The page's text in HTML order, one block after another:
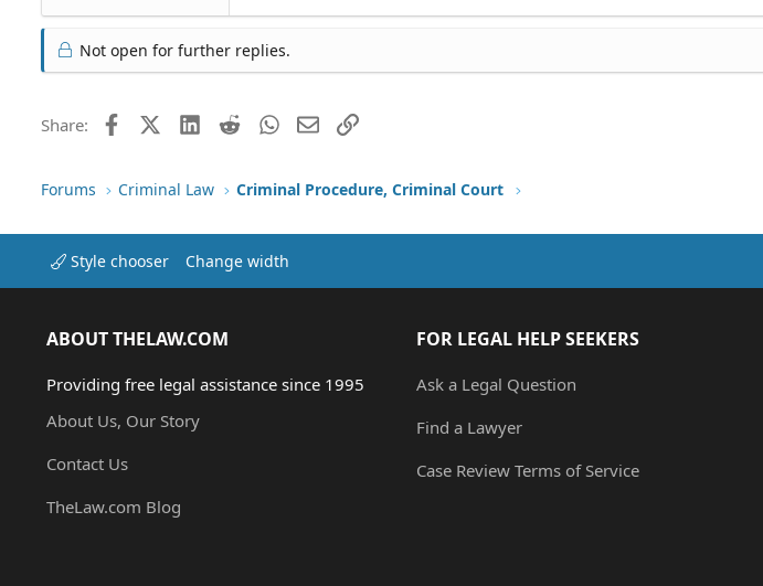
Not open for further replies.
Share: FacebookX (Twitter)LinkedIn
RedditWhatsApp
EmailLink
Forums Criminal Law Criminal Procedure, Criminal Court
Style chooser Change width
ABOUT THELAW.COM
Providing free legal assistance since 1995
About Us, Our Story
Contact Us
TheLaw.com Blog
FOR LEGAL HELP SEEKERS
Ask a Legal Question
Find a Lawyer
Case Review Terms of Service